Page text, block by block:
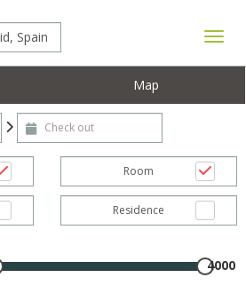
Map
Check-out
Room
Residence
4000